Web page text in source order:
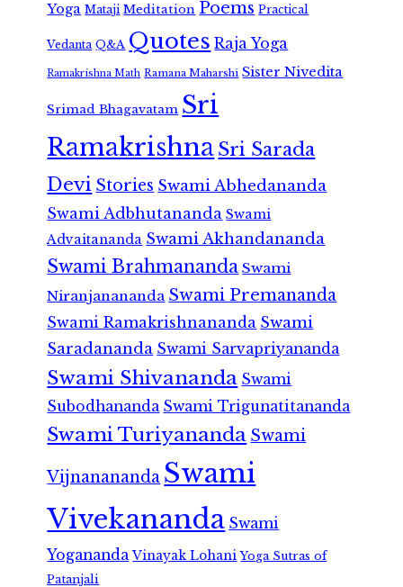
Yoga Mataji Meditation Poems Practical
Vedanta Q&A Quotes Raja Yoga
Ramakrishna Math Ramana Maharshi Sister Nivedita
Srimad Bhagavatam Sri
RamakrishnaSri Sarada
Devi Stories Swami Abhedananda
Swami Adbhutananda Swami
Advaitananda Swami Akhandananda
Swami Brahmananda Swami
Niranjanananda Swami Premananda
Swami Ramakrishnananda Swami
Saradananda Swami Sarvapriyananda
Swami Shivananda Swami
Subodhananda Swami Trigunatitananda
Swami Turiyananda Swami
Vijnanananda Swami
Vivekananda Swami
Yogananda Vinayak Lohani Yoga Sutras of
Patanjali